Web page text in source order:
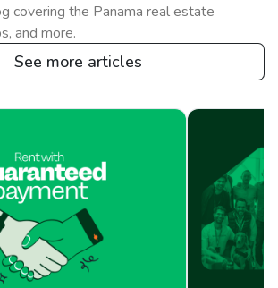
covering the Panama real estate
and more.
See more articles